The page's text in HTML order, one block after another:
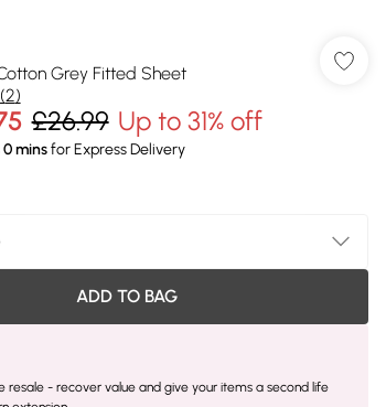
Grey Fitted Sheet
(2)
£26.99 Up to 31% off
0minsfor Express Delivery
ADD TO BAG
resale - recover value and give your items a second life